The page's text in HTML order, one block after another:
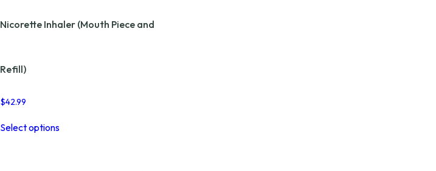
Nicorette Inhaler (Mouth Piece and
Refill)
$42.99
Select optionsproduct